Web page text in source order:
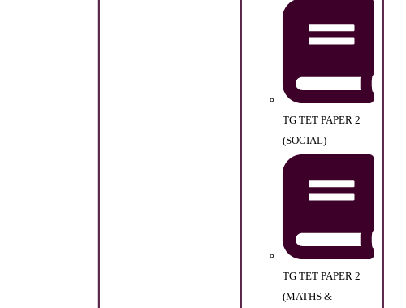
TG TET PAPER 2
(SOCIAL)
TG TET PAPER 2
(MATHS &